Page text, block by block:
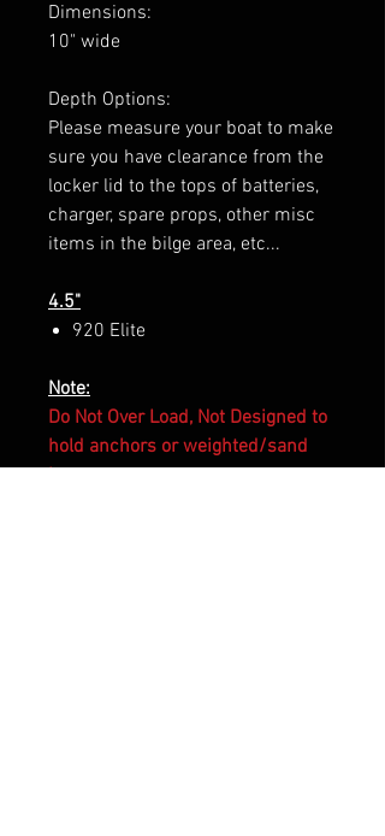
Dimensions:
10" wide
Depth Options:
Please measure your boat to make
sure you have clearance from the
locker lid to the tops of batteries,
charger, spare props, other misc
items in the bilge area, etc...
4.5"
920 Elite
Note:
Do Not Over Load, Not Designed to
hold anchors or weighted/sand